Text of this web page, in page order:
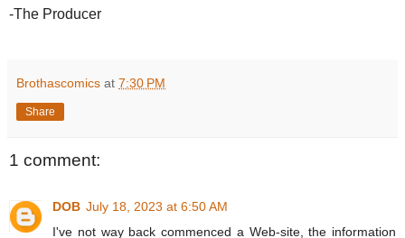
-The Producer
Brothascomics at 7:30 PM
Share
1 comment:
DOB July 18, 2023 at 6:50 AM
I've not way back commenced a Web-site, the information